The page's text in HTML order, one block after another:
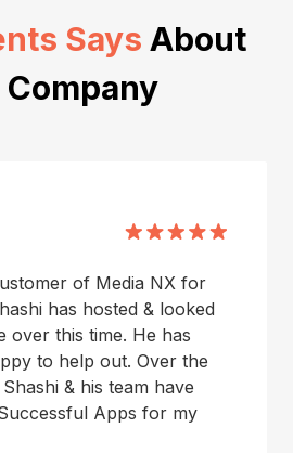
Says About
Company
of Media NX for
has hosted & looked
over this time. He has
to help out. Over the
& his team have
Apps for my